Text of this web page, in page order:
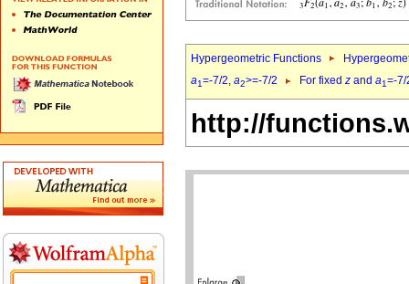
Hypergeometric Functions
a1=-7/2, a2>=-7/2 For fixed z and a1=-
http://